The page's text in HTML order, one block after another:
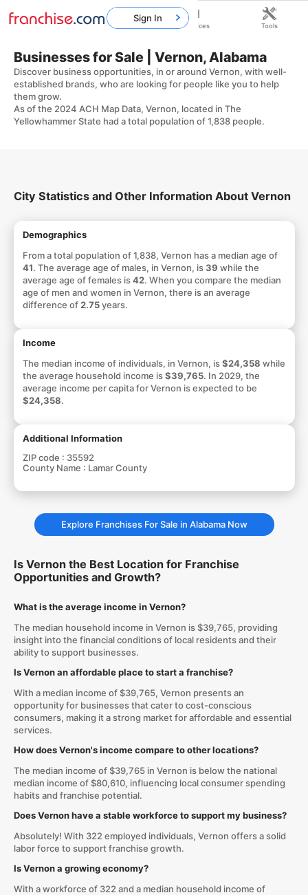
Businesses for Sale | Vernon, Alabama
Discover business opportunities, in or around Vernon, with well-
established brands, who are looking for people like you to help
them grow.
As of the 2024 ACH Map Data, Vernon, located in The
Yellowhammer State had a total population of 1,838 people.
City Statistics and Other Information About Vernon
Demographics
From a total population of 1,838, Vernon has a median age of
41. The average age of males, in Vernon, is39 while the
average age of females is42. When you compare the median
age of men and women in Vernon, there is an average
difference of 2.75years.
Income
The median income of individuals, in Vernon, is$24,358 while
the average household income is$39,765. In 2029, the
average income per capita for Vernon is expected to be
$24,358.
Additional Information
ZIP code : 35592
County Name : Lamar County
Explore Franchises For Sale in Alabama Now
Is Vernon the Best Location for Franchise
Opportunities and Growth?
What is the average income in Vernon?
The median household income in Vernon is $39,765, providing
insight into the financial conditions of local residents and their
ability to support businesses.
Is Vernon an affordable place to start a franchise?
With a median income of $39,765, Vernon presents an
opportunity for businesses that cater to cost-conscious
consumers, making it a strong market for affordable and essential
services.
How does Vernon's income compare to other locations?
The median income of $39,765 in Vernon is below the national
median income of $80,610, influencing local consumer spending
habits and franchise potential.
Does Vernon have a stable workforce to support my business?
Absolutely! With 322 employed individuals, Vernon offers a solid
labor force to support franchise growth.
Is Vernon a growing economy?
With a workforce of 322 and a median household income of
Sign In
Home Franchises Resources Tools